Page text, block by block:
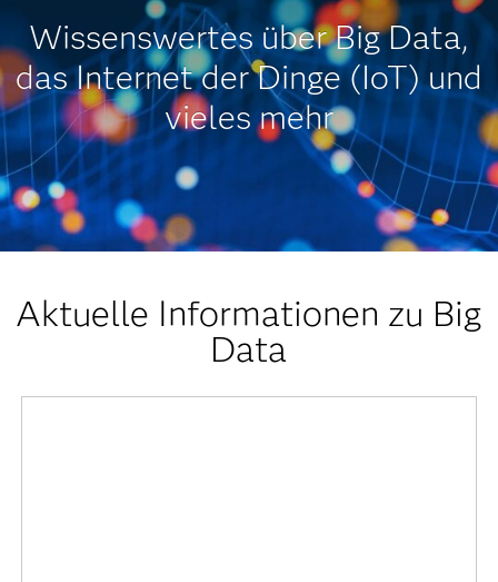
Wissenswertes über Big Data,
das Internet der Dinge (IoT) und
vieles mehr
Aktuelle Informationen zu Big
Data